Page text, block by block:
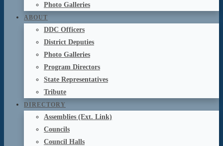
Photo Galleries
ABOUT
DDC Officers
District Deputies
Photo Galleries
Program Directors
State Representatives
Tribute
DIRECTORY
Assemblies (Ext. Link)
Councils
Council Halls